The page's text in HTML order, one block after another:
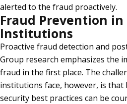
alerted to the fraud proactively.
Fraud Prevention
Institutions
Proactive fraud detection and
Group research emphasizes the
fraud in the first place. The
institutions face, however, is
security best practices can be